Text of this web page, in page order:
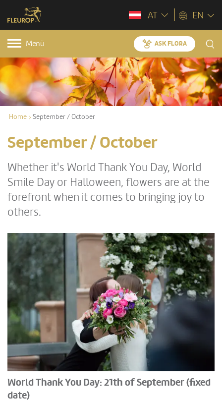
AT EN
Menü ASK FLORA
Home September / October
September / October
Whether it's World Thank You Day, World
Smile Day or Halloween, flowers are at the
forefront when it comes to bringing joy to
others.
World Thank You Day: 21th of September (fixed
date)